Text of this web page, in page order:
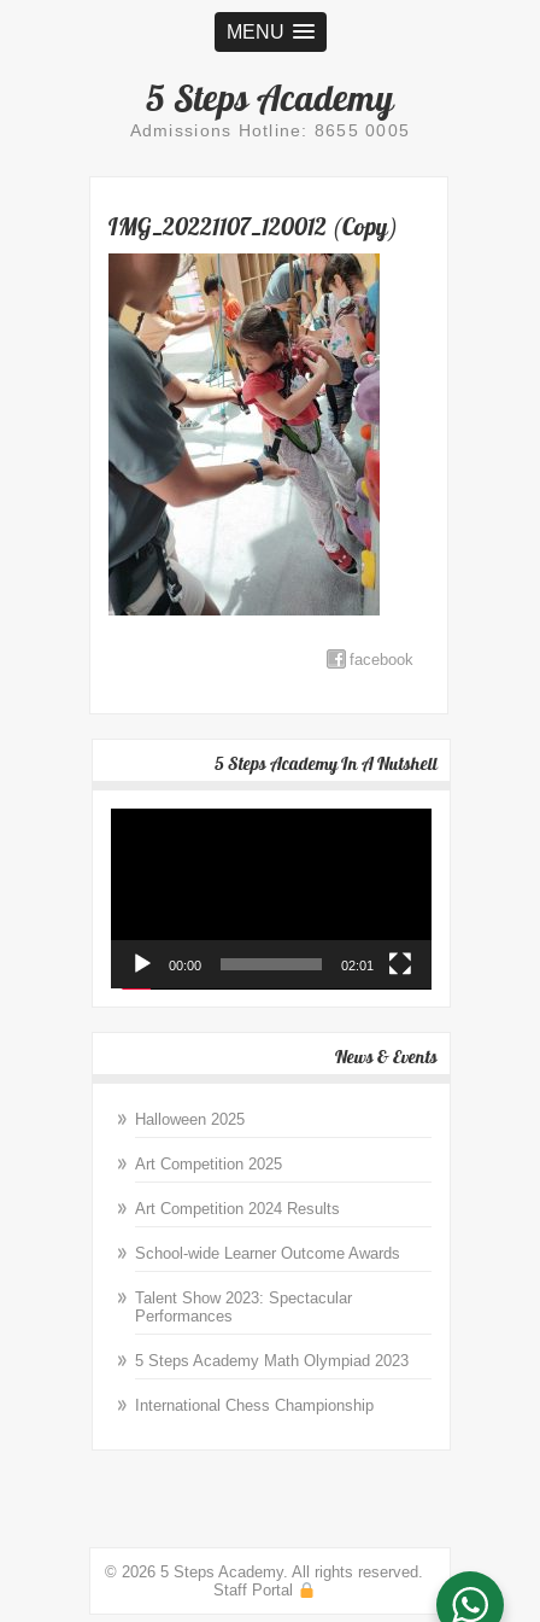
MENU
5 Steps Academy
Admissions Hotline: 8655 0005
IMG_20221107_120012 (Copy)
facebook
5 Steps Academy In A Nutshell
00:00 02:01
News & Events
Halloween 2025
Art Competition 2025
Art Competition 2024 Results
School-wide Learner Outcome Awards
Talent Show 2023: Spectacular
Performances
5 Steps Academy Math Olympiad 2023
International Chess Championship
© 2026 5 Steps Academy. All rights reserved.
Staff Portal